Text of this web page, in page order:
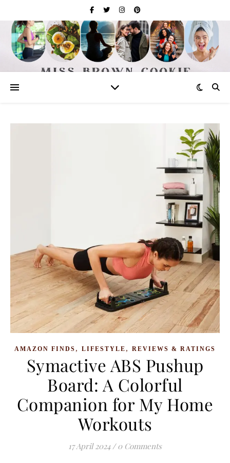
AMAZON FINDS , LIFESTYLE , REVIEWS & RATINGS
Symactive ABS Pushup
Board: A Colorful
Companion for My Home
Workouts
17 April 2024 / 0 Comments